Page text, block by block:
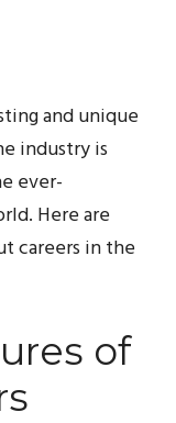
and unique
industry is
ever-
Here are
careers in the
of